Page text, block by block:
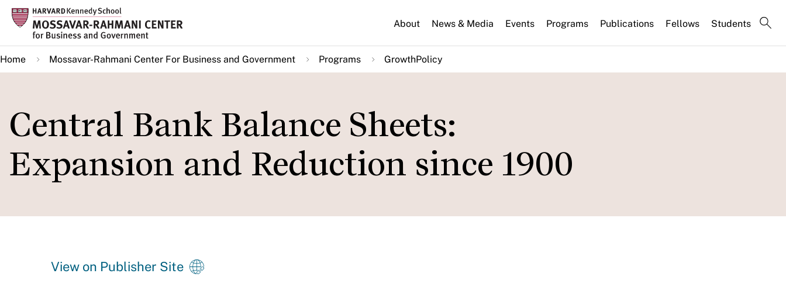
Skip
main
content
About News & Media Events Programs Publications Fellows Students
Home Mossavar-Rahmani Center For Business and Government Programs GrowthPolicy
Central Bank Balance Sheets:
Expansion and Reduction since 1900
View on Publisher Site